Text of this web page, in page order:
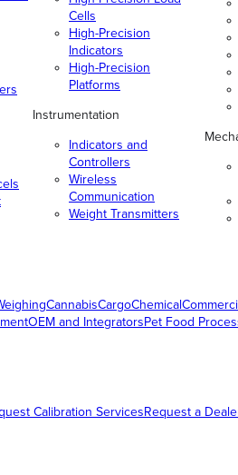
Cells
High-Precision
Indicators
High-Precision
Platforms
Instrumentation
Indicators and
Controllers
Wireless
Communication
Weight Transmitters
CannabisCargoChemical
OEM and IntegratorsPet Food
Calibration ServicesRequest a